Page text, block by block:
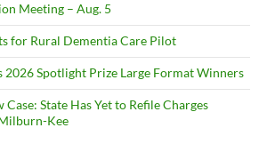
Meeting – Aug. 5
for Rural Dementia Care Pilot
2026 Spotlight Prize Large Format Winners
State Has Yet to Refile Charges
Kee